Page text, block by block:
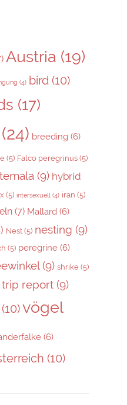
Austria (19)
(4) bird (10)
(17)
(24) breeding (6)
(5) Falco peregrinus (5)
(9) hybrid
(5) intersexuell (4) iran (5)
(7) Mallard (6)
Nest (5) nesting (9)
(5) peregrine (6)
(9) shrike (5)
trip report (9)
(10)vögel
(6)
(10)